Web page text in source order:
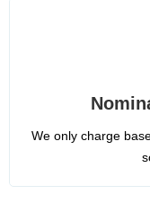
We only charge